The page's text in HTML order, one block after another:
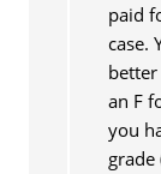
paid
case.
an F
you